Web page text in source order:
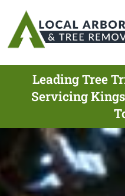
Leading Tree
Servicing